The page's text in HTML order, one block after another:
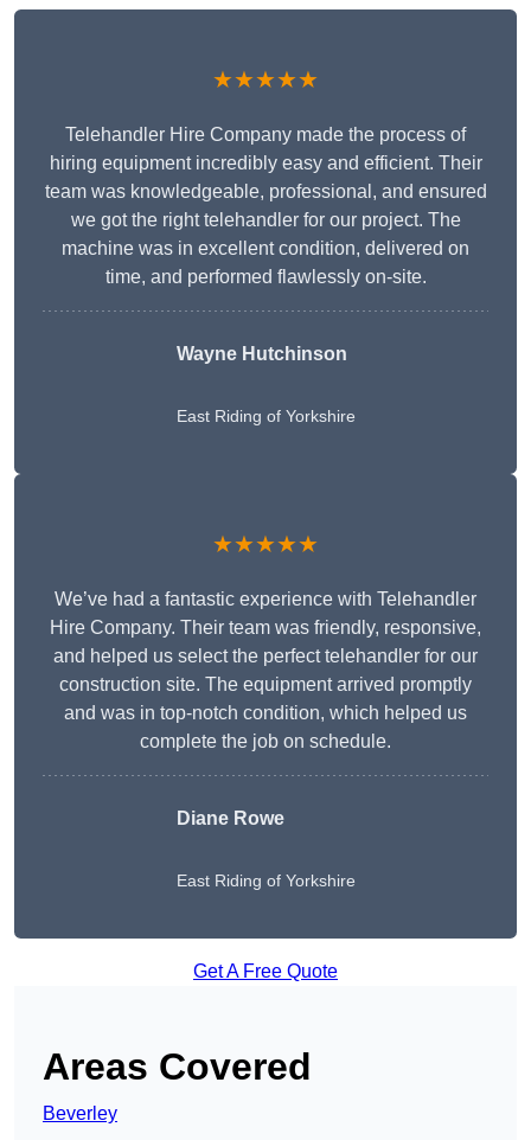
★★★★★
Telehandler Hire Company made the process of
hiring equipment incredibly easy and efficient. Their
team was knowledgeable, professional, and ensured
we got the right telehandler for our project. The
machine was in excellent condition, delivered on
time, and performed flawlessly on-site.
Wayne Hutchinson
East Riding of Yorkshire
★★★★★
We’ve had a fantastic experience with Telehandler
Hire Company. Their team was friendly, responsive,
and helped us select the perfect telehandler for our
construction site. The equipment arrived promptly
and was in top-notch condition, which helped us
complete the job on schedule.
Diane Rowe
East Riding of Yorkshire
Get A Free Quote
Areas Covered
Beverley